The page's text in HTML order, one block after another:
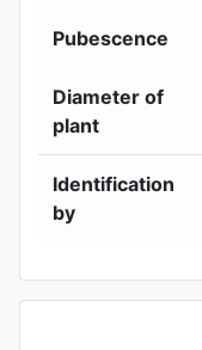
Pubescence
Diameter of
plant
Identification
by